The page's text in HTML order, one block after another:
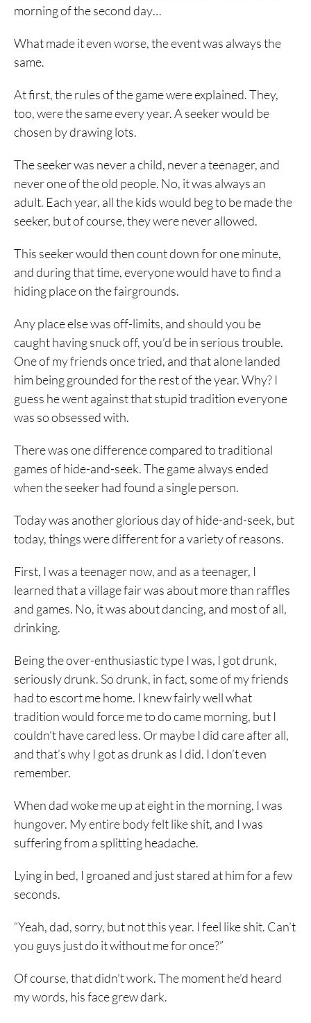
morning of the second day…
What made it even worse, the event was always the
same.
At first, the rules of the game were explained. They,
too, were the same every year. A seeker would be
chosen by drawing lots.
The seeker was never a child, never a teenager, and
never one of the old people. No, it was always an
adult. Each year, all the kids would beg to be made the
seeker, but of course, they were never allowed.
This seeker would then count down for one minute,
and during that time, everyone would have to find a
hiding place on the fairgrounds.
Any place else was off-limits, and should you be
caught having snuck off, you’d be in serious trouble.
One of my friends once tried, and that alone landed
him being grounded for the rest of the year. Why? I
guess he went against that stupid tradition everyone
was so obsessed with.
There was one difference compared to traditional
games of hide-and-seek. The game always ended
when the seeker had found a single person.
Today was another glorious day of hide-and-seek, but
today, things were different for a variety of reasons.
First, I was a teenager now, and as a teenager, I
learned that a village fair was about more than raffles
and games. No, it was about dancing, and most of all,
drinking.
Being the over-enthusiastic type I was, I got drunk,
seriously drunk. So drunk, in fact, some of my friends
had to escort me home. I knew fairly well what
tradition would force me to do came morning, but I
couldn’t have cared less. Or maybe I did care after all,
and that’s why I got as drunk as I did. I don’t even
remember.
When dad woke me up at eight in the morning, I was
hungover. My entire body felt like shit, and I was
suffering from a splitting headache.
Lying in bed, I groaned and just stared at him for a few
seconds.
“Yeah, dad, sorry, but not this year. I feel like shit. Can’t
you guys just do it without me for once?”
Of course, that didn’t work. The moment he’d heard
my words, his face grew dark.